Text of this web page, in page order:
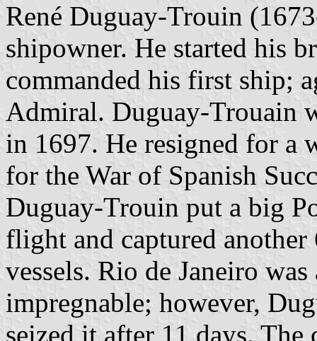
René Duguay-Trouin
shipowner. He started his
commanded his first ship;
Admiral. Duguay-Trouain
in 1697. He resigned for a
for the War of Spanish
Duguay-Trouin put a big
flight and captured
vessels. Rio de Janeiro
impregnable; however,
seized it after 11 days. The